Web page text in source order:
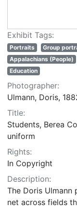
Exhibit Tags:
Portraits Group
Appalachians (People)
Education
Photographer:
Ulmann, Doris,
Title:
Students, Berea
uniform
Rights:
In Copyright
Description:
The Doris
net across fields